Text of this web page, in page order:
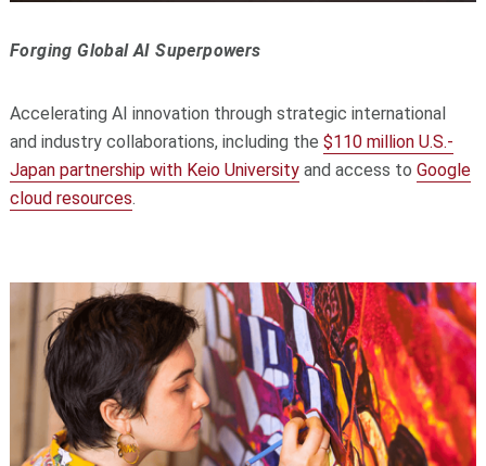
Forging Global AI Superpowers
Accelerating AI innovation through strategic international
and industry collaborations, including the $110 million U.S.-
Japan partnership with Keio Universityand access to Google
cloud resources.